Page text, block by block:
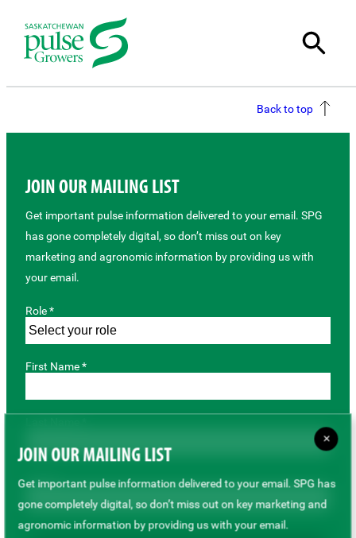
Back to top
JOIN OUR MAILING LIST
Get important pulse information delivered to your email. SPG
has gone completely digital, so don’t miss out on key
marketing and agronomic information by providing us with
your email.
Role *
First Name *
Email *
×
JOIN OUR MAILING LIST
Get important pulse information delivered to your email. SPG has
gone completely digital, so don’t miss out on key marketing and
agronomic information by providing us with your email.